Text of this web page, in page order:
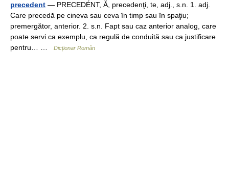
precedent — PRECEDÉNT, Ă, precedenţi, te, adj., s.n. 1. adj.
Care precedă pe cineva sau ceva în timp sau în spaţiu;
premergător, anterior. 2. s.n. Fapt sau caz anterior analog, care
poate servi ca exemplu, ca regulă de conduită sau ca justificare
pentru… …
Dicționar Român